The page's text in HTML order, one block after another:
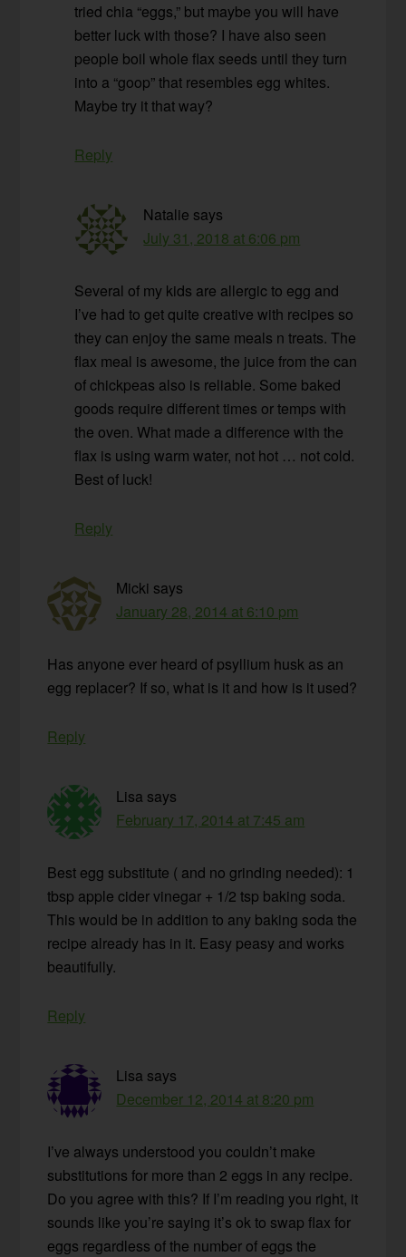
tried chia “eggs,” but maybe you will have
better luck with those? I have also seen
people boil whole flax seeds until they turn
into a “goop” that resembles egg whites.
Maybe try it that way?
Reply
Natalie says
July 31, 2018 at 6:06 pm
Several of my kids are allergic to egg and
I’ve had to get quite creative with recipes so
they can enjoy the same meals n treats. The
flax meal is awesome, the juice from the can
of chickpeas also is reliable. Some baked
goods require different times or temps with
the oven. What made a difference with the
flax is using warm water, not hot … not cold.
Best of luck!
Reply
Micki says
January 28, 2014 at 6:10 pm
Has anyone ever heard of psyllium husk as an
egg replacer? If so, what is it and how is it used?
Reply
Lisa says
February 17, 2014 at 7:45 am
Best egg substitute ( and no grinding needed): 1
tbsp apple cider vinegar + 1/2 tsp baking soda.
This would be in addition to any baking soda the
recipe already has in it. Easy peasy and works
beautifully.
Reply
Lisa says
December 12, 2014 at 8:20 pm
I’ve always understood you couldn’t make
substitutions for more than 2 eggs in any recipe.
Do you agree with this? If I’m reading you right, it
sounds like you’re saying it’s ok to swap flax for
eggs regardless of the number of eggs the